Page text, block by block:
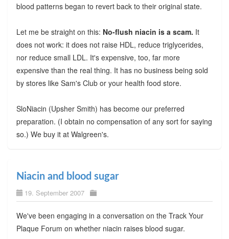
blood patterns began to revert back to their original state.
Let me be straight on this: No-flush niacin is a scam. It
does not work: it does not raise HDL, reduce triglycerides,
nor reduce small LDL. It's expensive, too, far more
expensive than the real thing. It has no business being sold
by stores like Sam's Club or your health food store.
SloNiacin (Upsher Smith) has become our preferred
preparation. (I obtain no compensation of any sort for saying
so.) We buy it at Walgreen's.
Niacin and blood sugar
19. September 2007
We've been engaging in a conversation on the Track Your
Plaque Forum on whether niacin raises blood sugar.